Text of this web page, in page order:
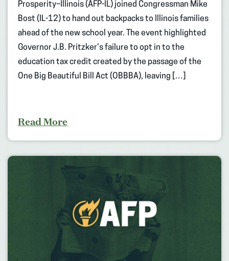
Prosperity–Illinois (AFP-IL) joined Congressman Mike
Bost (IL-12) to hand out backpacks to Illinois families
ahead of the new school year. The event highlighted
Governor J.B. Pritzker’s failure to opt in to the
education tax credit created by the passage of the
One Big Beautiful Bill Act (OBBBA), leaving […]
Read More